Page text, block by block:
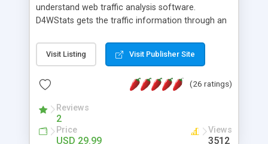
understand web traffic analysis software.
D4WStats gets the traffic information through an
and register the real user visits creating a lot of
useful reports designed to marketing and search
packed as Dreamweaver extension allowing to be
menu. The requirements and server load are
minimums.
Visit Listing Visit Publisher Site
(26 ratings)
Reviews
2
Price
USD 29.99
Views
3512